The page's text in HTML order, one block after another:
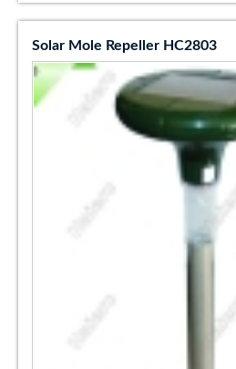
Solar Mole Repeller HC2803